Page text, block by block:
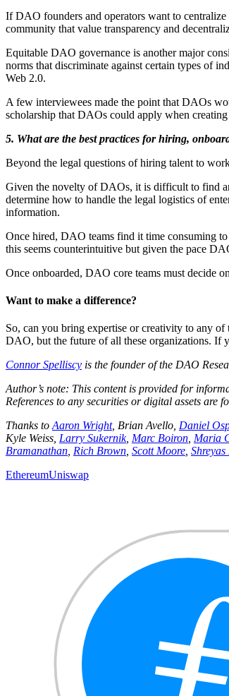
If DAO founders and operators want to
community that value transparency and
Equitable DAO governance is another major
norms that discriminate against certain types of
Web 2.0.
A few interviewees made the point that DAOs
scholarship that DAOs could apply when creating
5. What are the best practices for hiring,
Beyond the legal questions of hiring talent to
Given the novelty of DAOs, it is difficult to find
determine how to handle the legal logistics of
information.
Once hired, DAO teams find it time consuming
this seems counterintuitive but given the pace
Once onboarded, DAO core teams must decide
Want to make a difference?
So, can you bring expertise or creativity to any
DAO, but the future of all these organizations. If
Connor Spelliscy is the founder of the DAO
Author’s note: This content is provided for
References to any securities or digital assets are
Thanks to Aaron Wright, Brian Avello, Daniel
Kyle Weiss, Larry Sukernik, Marc Boiron Maria
Bramanathan Rich Brown Scott Moore
EthereumUniswap